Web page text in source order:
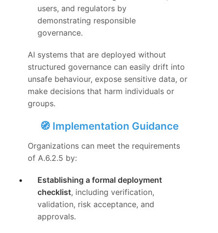
users, and regulators by
demonstrating responsible
governance.
AI systems that are deployed without
structured governance can easily drift into
unsafe behaviour, expose sensitive data, or
make decisions that harm individuals or
groups.
🧭 Implementation Guidance
Organizations can meet the requirements
of A.6.2.5 by:
Establishing a formal deployment
checklist, including verification,
validation, risk acceptance, and
approvals.